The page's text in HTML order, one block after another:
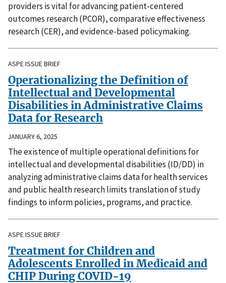
providers is vital for advancing patient-centered
outcomes research (PCOR), comparative effectiveness
research (CER), and evidence-based policymaking.
ASPE ISSUE BRIEF
Operationalizing the Definition of
Intellectual and Developmental
Disabilities in Administrative Claims
Data for Research
JANUARY 6, 2025
The existence of multiple operational definitions for
intellectual and developmental disabilities (ID/DD) in
analyzing administrative claims data for health services
and public health research limits translation of study
findings to inform policies, programs, and practice.
ASPE ISSUE BRIEF
Treatment for Children and
Adolescents Enrolled in Medicaid and
CHIP During COVID-19